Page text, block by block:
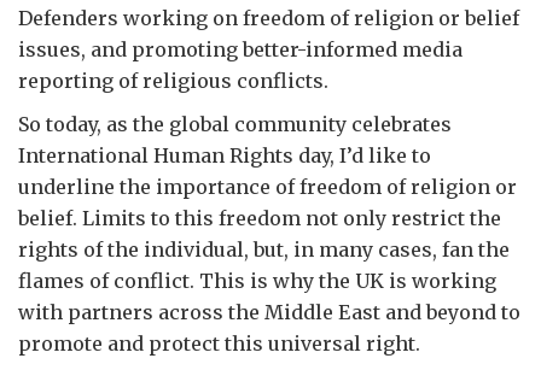
Defenders working on freedom of religion or belief
issues, and promoting better-informed media
reporting of religious conflicts.
So today, as the global community celebrates
International Human Rights day, I’d like to
underline the importance of freedom of religion or
belief. Limits to this freedom not only restrict the
rights of the individual, but, in many cases, fan the
flames of conflict. This is why the UK is working
with partners across the Middle East and beyond to
promote and protect this universal right.